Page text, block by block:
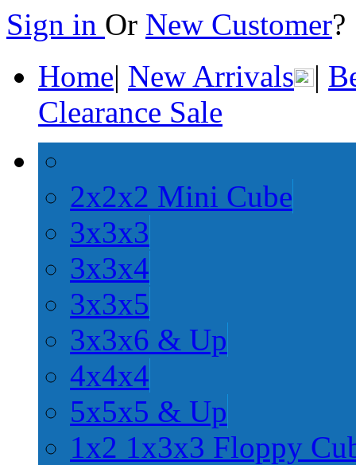
Sign in Or New Customer
Home| New Arrivals |
Clearance Sale
2x2x2 Mini Cube
3x3x3
3x3x4
3x3x5
3x3x6 & Up
4x4x4
5x5x5 & Up
1x2 1x3x3 Floppy